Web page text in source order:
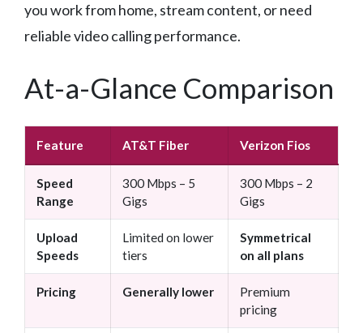
you work from home, stream content, or need
reliable video calling performance.
At-a-Glance Comparison
Feature AT&T Fiber Verizon Fios
Speed
Range
300 Mbps – 5
Gigs
300 Mbps – 2
Gigs
Upload
Speeds
Limited on lower
tiers
Symmetrical
on all plans
Pricing Generally lower
Premium
pricing